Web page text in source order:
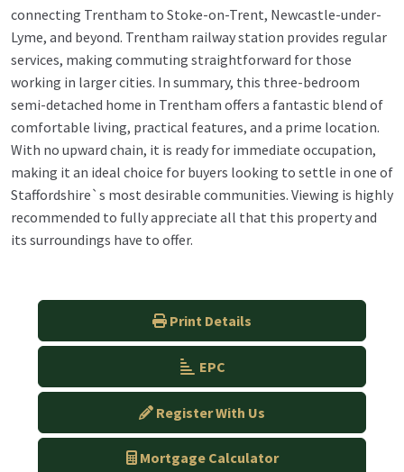
connecting Trentham to Stoke-on-Trent, Newcastle-under-
Lyme, and beyond. Trentham railway station provides regular
services, making commuting straightforward for those
working in larger cities. In summary, this three-bedroom
semi-detached home in Trentham offers a fantastic blend of
comfortable living, practical features, and a prime location.
With no upward chain, it is ready for immediate occupation,
making it an ideal choice for buyers looking to settle in one of
Staffordshire`s most desirable communities. Viewing is highly
recommended to fully appreciate all that this property and
its surroundings have to offer.
Print Details
EPC
Register With Us
Mortgage Calculator